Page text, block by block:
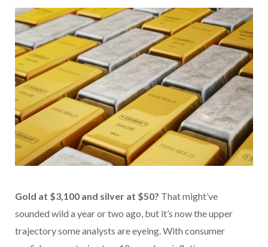
Gold at $3,100 and silver at $50? That might’ve
sounded wild a year or two ago, but it’s now the upper
trajectory some analysts are eyeing. With consumer